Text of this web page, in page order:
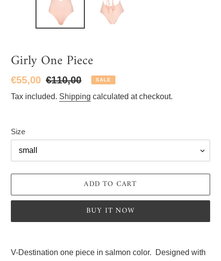
Girly One Piece
Sale
price
€55,00 Regular
price
€110,00 SALE
Tax included. Shipping calculated at checkout.
Size
ADD TO CART
BUY IT NOW
product
V-Destination one piece in salmon color.  Designed with